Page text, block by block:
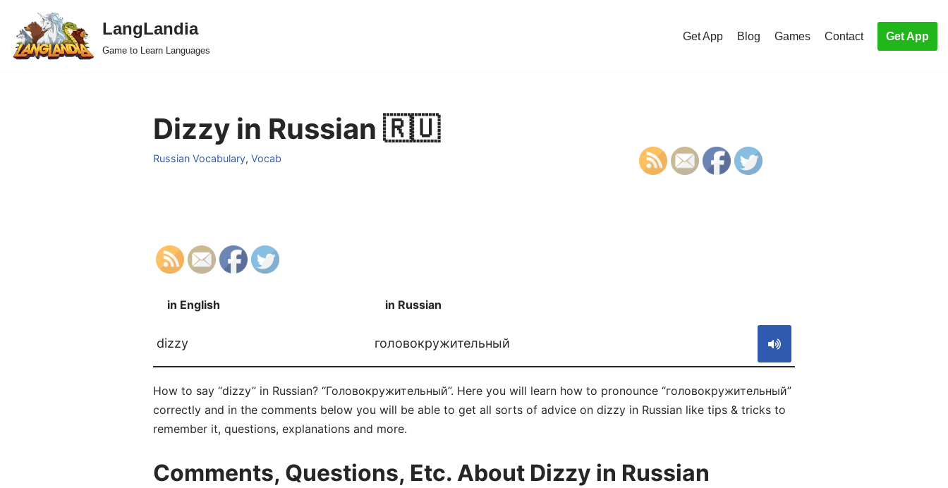
Skip
to
LangLandia
Game to Learn Languages
Get App Blog Games Contact Get App
Dizzy in Russian 🇷🇺
Russian Vocabulary, Vocab
in English in Russian
dizzy головокружительный
How to say “dizzy” in Russian? “Головокружительный”. Here you will learn how to pronounce “головокружительный”
correctly and in the comments below you will be able to get all sorts of advice on dizzy in Russian like tips & tricks to
remember it, questions, explanations and more.
Comments, Questions, Etc. About Dizzy in Russian